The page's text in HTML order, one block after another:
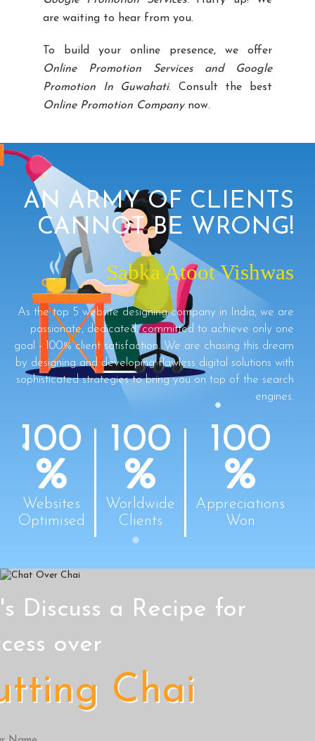
are waiting to hear from you.
To build your online presence, we offer
Online Promotion Services and Google
Promotion In Guwahati. Consult the best
Online Promotion Companynow.
AN ARMY OF CLIENTS
CANNOT BE WRONG!
Sabka Atoot Vishwas
As the top 5 website designing company in India, we are
passionate, dedicated, committed to achieve only one
goal - 100% client satisfaction. We are chasing this dream
by designing and developing flawless digital solutions with
sophisticated strategies to bring you on top of the search
engines.
100
Websites
Optimised
100
Worldwide
Clients
100
Appreciations
Won
Discuss a Recipe for
over
Chai